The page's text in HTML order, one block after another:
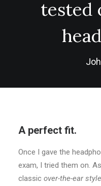
tested
A perfect fit.
Once I gave the
exam, I tried them on.
classic over-the-ear style